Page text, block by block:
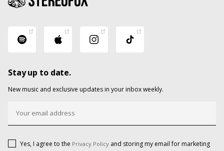
Stay up to date.
New music and exclusive updates in your inbox weekly.
Yes, I agree to the Privacy Policy and storing my email for marketing